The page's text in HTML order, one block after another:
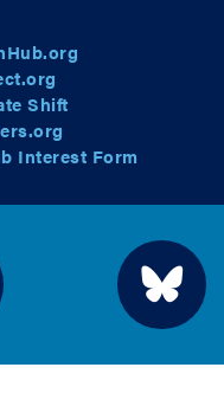
Shift
Interest Form